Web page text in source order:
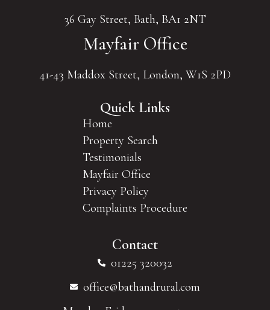
36 Gay Street, Bath, BA1 2NT
Mayfair Office
41-43 Maddox Street, London, W1S 2PD
Quick Links
Home
Property Search
Testimonials
Mayfair Office
Privacy Policy
Complaints Procedure
Contact
01225 320032
office@bathandrural.com